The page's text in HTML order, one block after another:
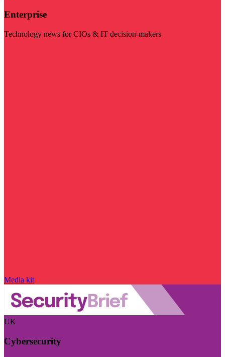
Enterprise
Technology news for CIOs & IT decision-makers
Media kit
UK
Cybersecurity